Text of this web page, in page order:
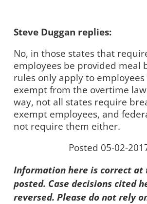
Steve Duggan replies:
No, in those states that
employees be provided meal
rules only apply to
exempt from the overtime
way, not all states require
exempt employees, and
not require them either.
Posted 05-02-
Information here is correct
posted. Case decisions cited
reversed. Please do not rely